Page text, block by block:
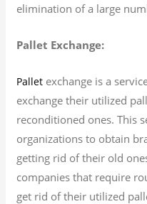
elimination of a large
Pallet Exchange:
Pallet exchange is a
exchange their utilized
reconditioned ones. This
organizations to obtain
getting rid of their old
companies that require
get rid of their utilized